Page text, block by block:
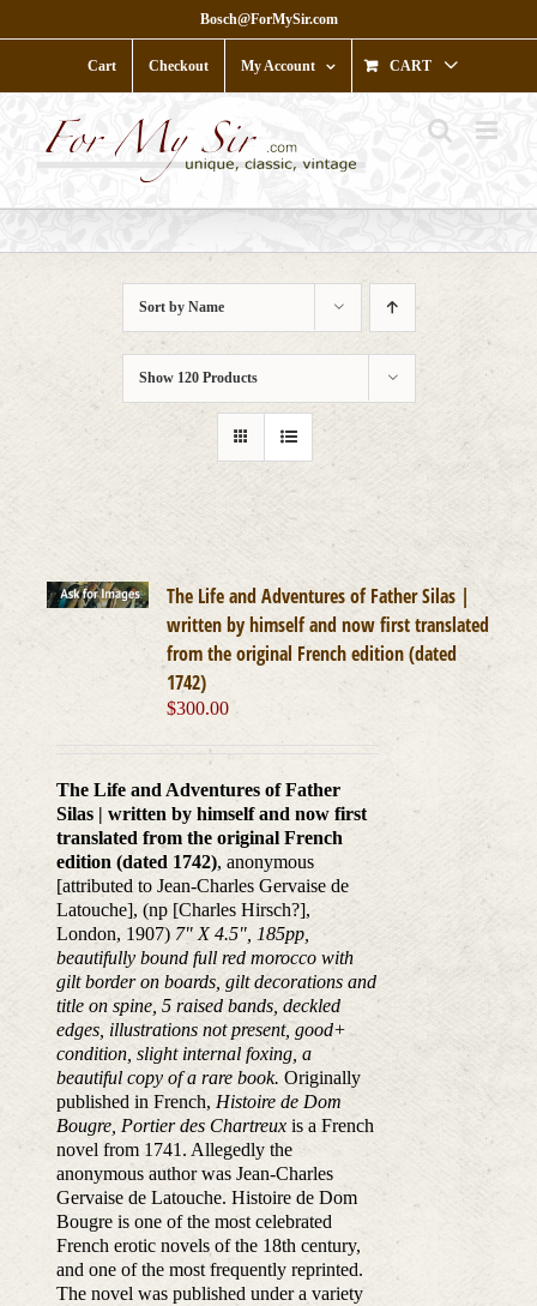
to
Bosch@ForMySir.com
Cart Checkout My Account CART
Sort by Name
Show 120 Products
The Life and Adventures of Father Silas |
written by himself and now first translated
from the original French edition (dated
1742)
$300.00
The Life and Adventures of Father
Silas | written by himself and now first
translated from the original French
edition (dated 1742), anonymous
[attributed to Jean-Charles Gervaise de
Latouche], (np [Charles Hirsch?],
London, 1907) 7" X 4.5", 185pp,
beautifully bound full red morocco with
gilt border on boards, gilt decorations and
title on spine, 5 raised bands, deckled
edges, illustrations not present, good+
condition, slight internal foxing, a
beautiful copy of a rare book. Originally
published in French, Histoire de Dom
Bougre, Portier des Chartreuxis a French
novel from 1741. Allegedly the
anonymous author was Jean-Charles
Gervaise de Latouche. Histoire de Dom
Bougre is one of the most celebrated
French erotic novels of the 18th century,
and one of the most frequently reprinted.
The novel was published under a variety